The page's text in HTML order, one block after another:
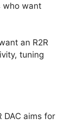
who want
an R2R
tuning
aims for